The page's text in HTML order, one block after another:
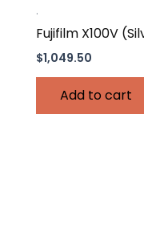
.
Fujifilm X100V
$1,049.50
Add to cart